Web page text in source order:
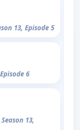
13, Episode 5
6
Season 13,